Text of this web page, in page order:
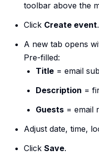
toolbar above the
Click Create event.
A new tab opens
Pre-filled:
Title = email
Description =
Guests = email
Adjust date, time,
Click Save.